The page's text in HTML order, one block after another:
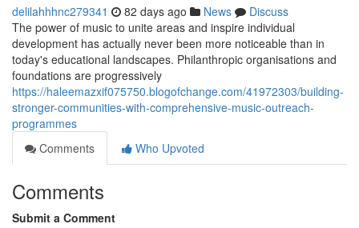
delilahhhnc279341 82 days ago News
Discuss
The power of music to unite areas and inspire individual
development has actually never been more noticeable than in
today's educational landscapes. Philanthropic organisations and
foundations are progressively
https://haleemazxif075750.blogofchange.com/41972303/building-
stronger-communities-with-comprehensive-music-outreach-
programmes
Comments
Who Upvoted
Comments
Submit a Comment